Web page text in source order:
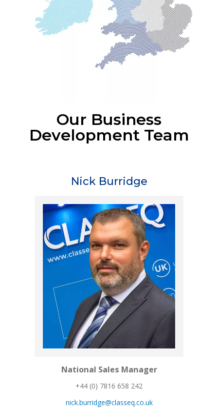
Our Business
Development Team
Nick Burridge
National Sales Manager
+44 (0) 7816 658 242
nick.burridge@classeq.co.uk